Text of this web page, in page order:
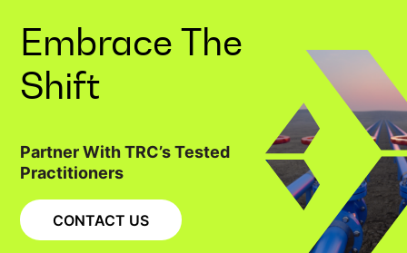
Embrace The
Shift
Partner With TRC’s Tested
Practitioners
CONTACT US